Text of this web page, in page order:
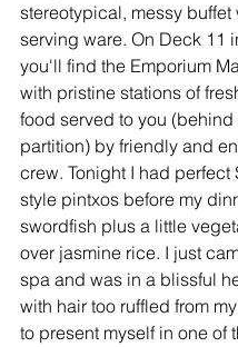
stereotypical, messy buffet
serving ware. On Deck 11
you'll find the Emporium
with pristine stations of
food served to you
partition) by friendly and
crew. Tonight I had perfect
style pintxos before my
swordfish plus a little
over jasmine rice. I just
spa and was in a blissful
with hair too ruffled from
to present myself in one of